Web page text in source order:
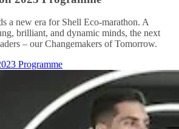
a new era for Shell Eco-marathon. A
brilliant, and dynamic minds, the next
– our Changemakers of Tomorrow.
Programme